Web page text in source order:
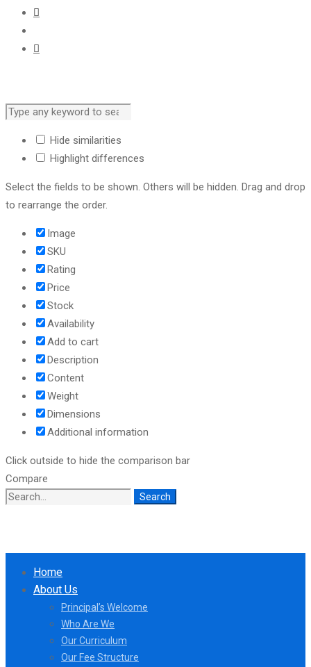
Hide similarities
Highlight differences
Select the fields to be shown. Others will be hidden. Drag and drop
to rearrange the order.
Image
SKU
Rating
Price
Stock
Availability
Add to cart
Description
Content
Weight
Dimensions
Additional information
Click outside to hide the comparison bar
Compare
Search
Search
Home
About Us
Principal’s Welcome
Who Are We
Our Curriculum
Our Fee Structure